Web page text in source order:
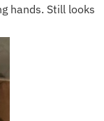
hands. Still looks